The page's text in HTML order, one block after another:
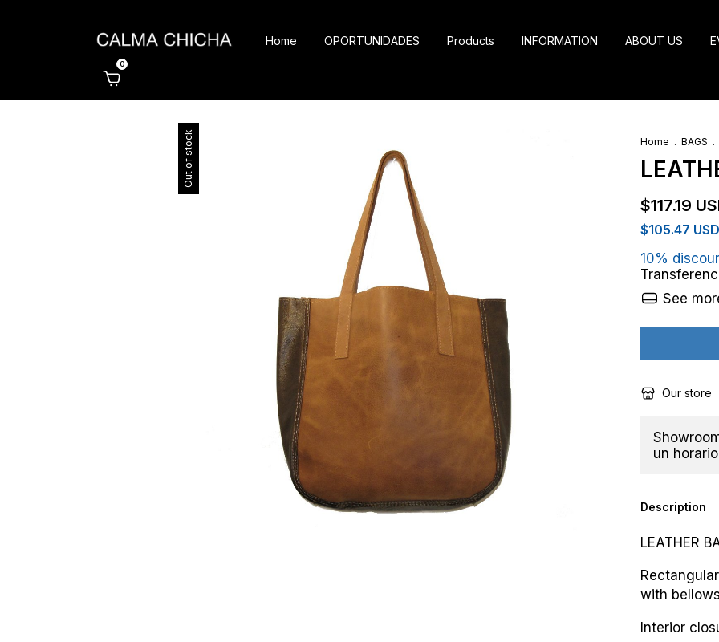
Home OPORTUNIDADES Products INFORMATION ABOUT US
0
Out of stock Home . BAGS .
$117.19
$105.47
10%
See
Our store
un
Description
LEATHER
with
Interior